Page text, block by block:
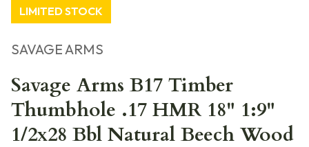
LIMITED STOCK
SAVAGE ARMS
Savage Arms B17 Timber
Thumbhole .17 HMR 18" 1:9"
1/2x28 Bbl Natural Beech Wood